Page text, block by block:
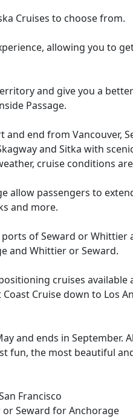
Cruises to choose from.
allowing you to
and give you a
Passage.
and end from Vancouver,
and Sitka with
cruise conditions
allow passengers to
and more.
of Seward or Whittier
and Whittier or Seward.
cruises
Cruise down to Los
and ends in
fun, the most beautiful
Francisco
Seward for Anchorage